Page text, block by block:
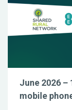
June 2026 –
mobile